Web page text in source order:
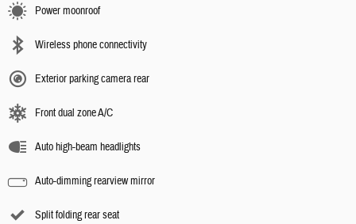
Power moonroof
Wireless phone connectivity
Exterior parking camera rear
Front dual zone A/C
Auto high-beam headlights
Auto-dimming rearview mirror
Split folding rear seat